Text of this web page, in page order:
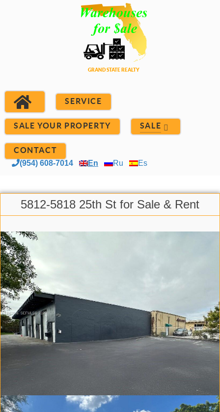
SERVICE
SALE YOUR PROPERTY SALE
CONTACT
(954) 608-7014 En Ru Es
5812-5818 25th St for Sale & Rent